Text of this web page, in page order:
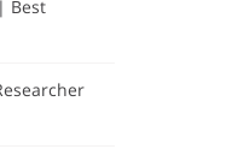
Best